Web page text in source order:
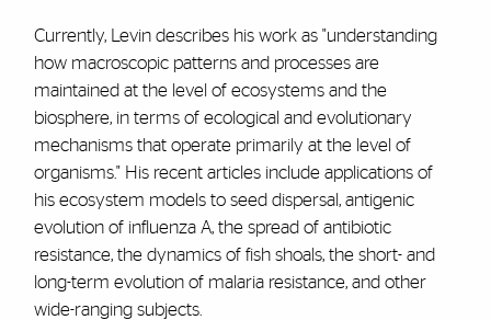
Currently, Levin describes his work as "understanding
how macroscopic patterns and processes are
maintained at the level of ecosystems and the
biosphere, in terms of ecological and evolutionary
mechanisms that operate primarily at the level of
organisms." His recent articles include applications of
his ecosystem models to seed dispersal, antigenic
evolution of influenza A, the spread of antibiotic
resistance, the dynamics of fish shoals, the short- and
long-term evolution of malaria resistance, and other
wide-ranging subjects.